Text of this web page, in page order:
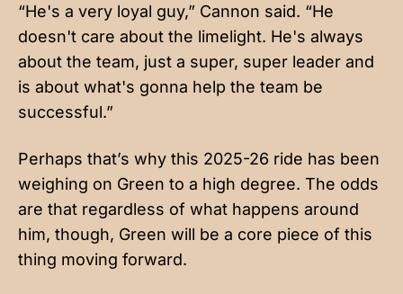
“He's a very loyal guy,” Cannon said. “He
doesn't care about the limelight. He's always
about the team, just a super, super leader and
is about what's gonna help the team be
successful.”
Perhaps that’s why this 2025-26 ride has been
weighing on Green to a high degree. The odds
are that regardless of what happens around
him, though, Green will be a core piece of this
thing moving forward.